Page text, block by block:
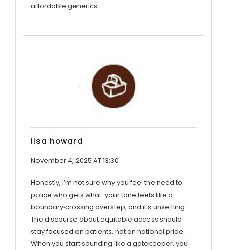
affordable generics.
lisa howard
November 4, 2025 AT 13:30
Honestly, I’m not sure why you feel the need to
police who gets what-your tone feels like a
boundary‑crossing overstep, and it’s unsettling.
The discourse about equitable access should
stay focused on patients, not on national pride.
When you start sounding like a gatekeeper, you